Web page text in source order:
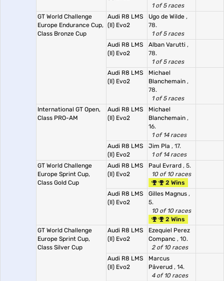
1 of 5 races
GT World Challenge
Europe Endurance Cup,
Class Bronze Cup
Audi R8 LMS
(II) Evo2
Ugo de Wilde ,
78.
1 of 5 races
Audi R8 LMS
(II) Evo2
Alban Varutti ,
78.
1 of 5 races
Audi R8 LMS
(II) Evo2
Michael
Blanchemain ,
78.
1 of 5 races
International GT Open,
Class PRO-AM
Audi R8 LMS
(II) Evo2
Michael
Blanchemain ,
16.
1 of 14 races
Audi R8 LMS
(II) Evo2
Jim Pla , 17.
1 of 14 races
GT World Challenge
Europe Sprint Cup,
Class Gold Cup
Audi R8 LMS
(II) Evo2
Paul Evrard , 5.
10 of 10 races
2 Wins
Audi R8 LMS
(II) Evo2
Gilles Magnus ,
5.
10 of 10 races
2 Wins
GT World Challenge
Europe Sprint Cup,
Class Silver Cup
Audi R8 LMS
(II) Evo2
Ezequiel Perez
Companc , 10.
2 of 10 races
Audi R8 LMS
(II) Evo2
Marcus
Påverud , 14.
4 of 10 races